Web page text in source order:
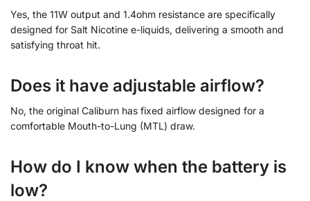
Yes, the 11W output and 1.4ohm resistance are specifically
designed for Salt Nicotine e-liquids, delivering a smooth and
satisfying throat hit.
Does it have adjustable airflow?
No, the original Caliburn has fixed airflow designed for a
comfortable Mouth-to-Lung (MTL) draw.
How do I know when the battery is
low?